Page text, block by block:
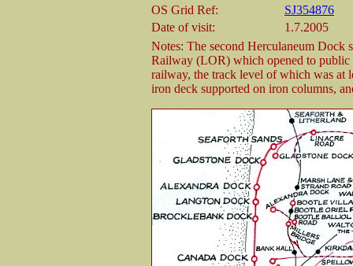
OS Grid Ref:
SJ354876
Date of visit:
1.7.2005
Notes: The second Herculaneum Dock
Railway (LOR) which opened to public
railway, the track level of which was at
iron deck supported on iron columns,